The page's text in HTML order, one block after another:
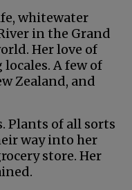
whitewater
in the Grand
Her love of
A few of
Zealand, and
Plants of all sorts
way into her
store. Her